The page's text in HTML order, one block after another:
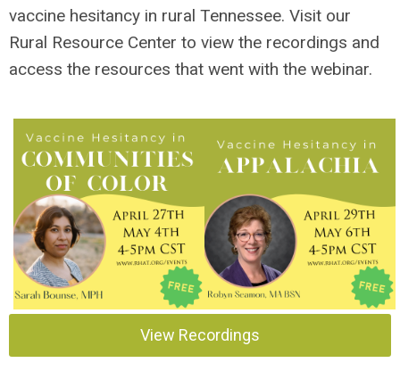
vaccine hesitancy in rural Tennessee. Visit our
Rural Resource Center to view the recordings and
access the resources that went with the webinar.
View Recordings